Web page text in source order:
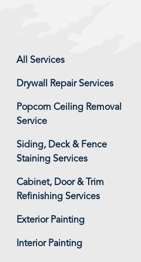
All Services
Drywall Repair Services
Popcorn Ceiling Removal
Service
Siding, Deck & Fence
Staining Services
Cabinet, Door & Trim
Refinishing Services
Exterior Painting
Interior Painting